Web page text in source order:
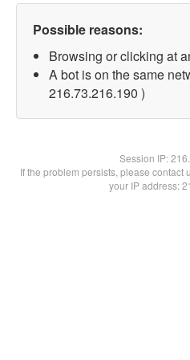
Possible reasons:
Browsing or clicking at
A bot is on the same
216.73.216.190 )
Session IP:
If the problem persists, please contact
your IP address: